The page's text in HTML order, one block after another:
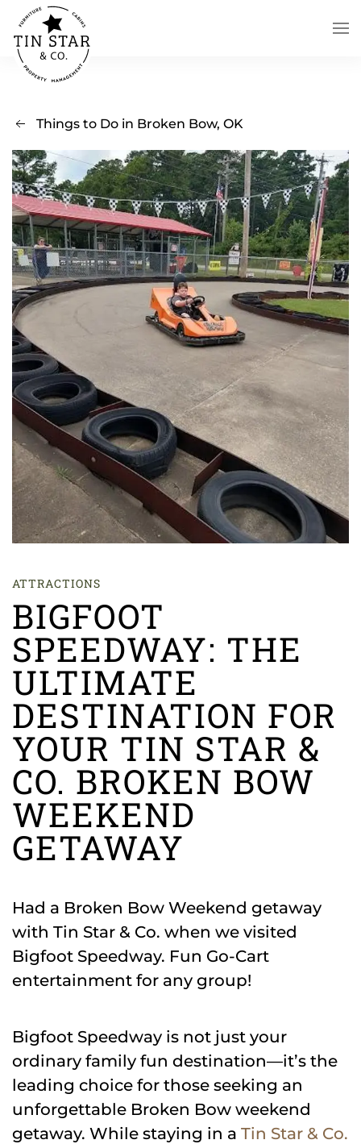
Skip to main content
Things to Do in Broken Bow, OK
ATTRACTIONS
BIGFOOT
SPEEDWAY: THE
ULTIMATE
DESTINATION FOR
YOUR TIN STAR &
CO. BROKEN BOW
WEEKEND
GETAWAY
Had a Broken Bow Weekend getaway
with Tin Star & Co. when we visited
Bigfoot Speedway. Fun Go-Cart
entertainment for any group!
Bigfoot Speedway is not just your
ordinary family fun destination—it’s the
leading choice for those seeking an
unforgettable Broken Bow weekend
getaway. While staying in a Tin Star & Co.